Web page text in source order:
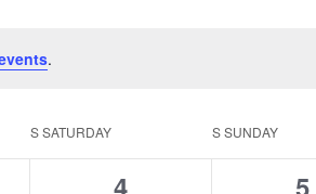
.
SSATURDAY SSUNDAY
0
4 0
5